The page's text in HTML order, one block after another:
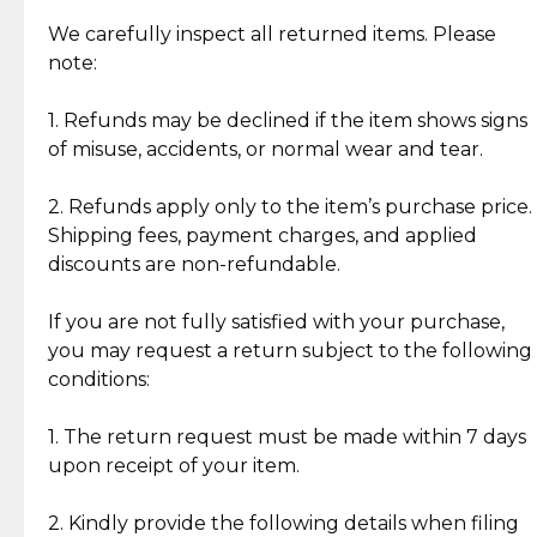
Jewelry: Each piece carries its own story, being pre-
loved and unique. Subtle signs of previous wear
authentic, wearable, and of enduring value.
crafted in-house, from minting and making the
intricate design details—ensuring an exceptional
standard of quality and authenticity.
We carefully inspect all returned items. Please
note:
1. Refunds may be declined if the item shows signs
of misuse, accidents, or normal wear and tear.
2. Refunds apply only to the item’s purchase price.
Shipping fees, payment charges, and applied
discounts are non-refundable.
If you are not fully satisfied with your purchase,
you may request a return subject to the following
conditions:
1. The return request must be made within 7 days
upon receipt of your item.
2. Kindly provide the following details when filing
What Our Clients Are Saying
Discover the esteemed opinions of our discerning
Reliable, Insured Shipping
Insurance with delivery, securely
handled by our trusted courier
partner.
Assured Authenticity
Guaranteed 100% authentic
Secured Checkout
experience with simple and
lasting, quality jewelry.